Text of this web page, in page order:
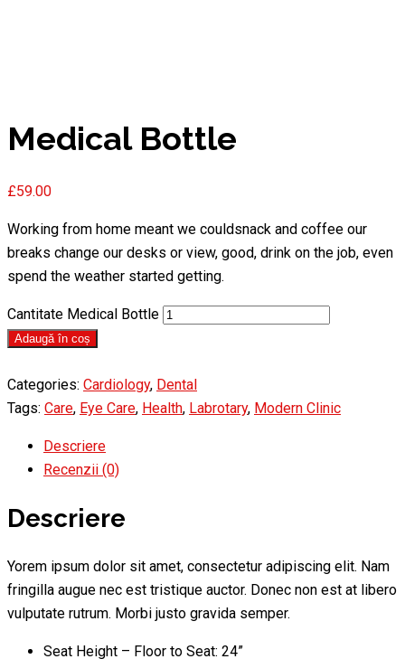
Medical Bottle
£59.00
Working from home meant we couldsnack and coffee our
breaks change our desks or view, good, drink on the job, even
spend the weather started getting.
Cantitate Medical Bottle
Adaugă în coș
Categories: Cardiology, Dental
Tags: Care, Eye Care, Health, Labrotary, Modern Clinic
Descriere
Recenzii (0)
Descriere
Yorem ipsum dolor sit amet, consectetur adipiscing elit. Nam
fringilla augue nec est tristique auctor. Donec non est at libero
vulputate rutrum. Morbi justo gravida semper.
Seat Height – Floor to Seat: 24”